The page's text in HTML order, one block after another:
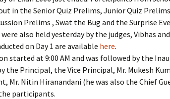
in the Senior Quiz Prelims, Junior Quiz
Prelims , Swat the Bug and the Surprise
were also held yesterday by the judges, Vibhas
on Day 1 are available here.
started at 9:00 AM and was followed by the
the Principal, the Vice Principal, Mr. Mukesh
Mr. Nitin Hiranandani (he was also the Chief
participants.